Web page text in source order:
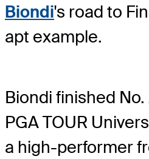
Biondi's road to
apt example.
Biondi finished
PGA TOUR
a high-performer